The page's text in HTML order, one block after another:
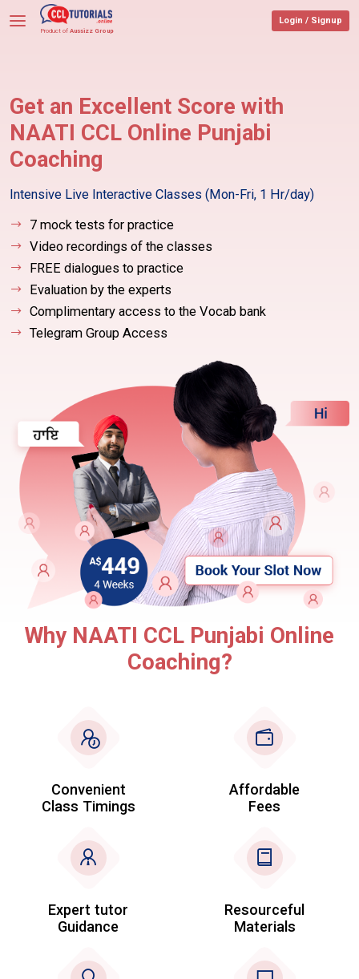
Product of Aussizz Group
Login / Signup
Get an Excellent Score with
NAATI CCL Online Punjabi
Coaching
Intensive Live Interactive Classes (Mon-Fri, 1 Hr/day)
7 mock tests for practice
Video recordings of the classes
FREE dialogues to practice
Evaluation by the experts
Complimentary access to the Vocab bank
Telegram Group Access
Why NAATI CCL Punjabi Online
Coaching?
Convenient
Class Timings
Affordable
Fees
Expert tutor
Guidance
Resourceful
Materials